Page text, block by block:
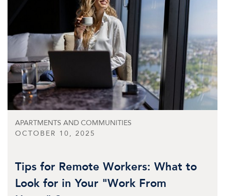
APARTMENTS AND COMMUNITIES
OCTOBER 10, 2025
Tips for Remote Workers: What to
Look for in Your "Work From